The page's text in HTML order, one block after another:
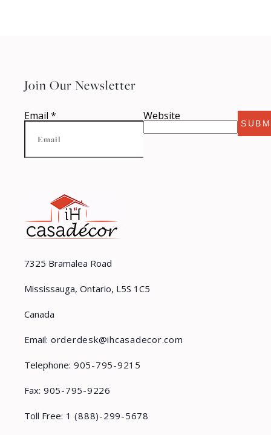
7325 Bramalea Road
Mississauga, Ontario, L5S 1C5
Canada
Email: orderdesk@ihcasadecor.com
Telephone: 905-795-9215
Fax: 905-795-9226
Toll Free: 1 (888)-299-5678
Join Our Newsletter
Email * Website